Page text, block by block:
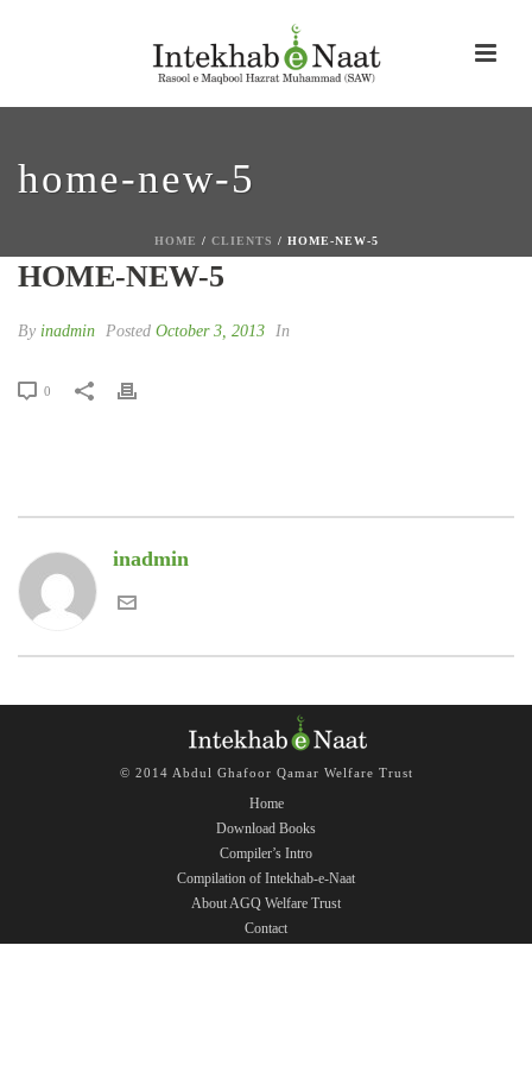
home-new-5
HOME / CLIENTS / HOME-NEW-5
HOME-NEW-5
By inadmin Posted October 3, 2013 In
0
inadmin
© 2014 Abdul Ghafoor Qamar Welfare Trust
Home
Download Books
Compiler’s Intro
Compilation of Intekhab-e-Naat
About AGQ Welfare Trust
Contact